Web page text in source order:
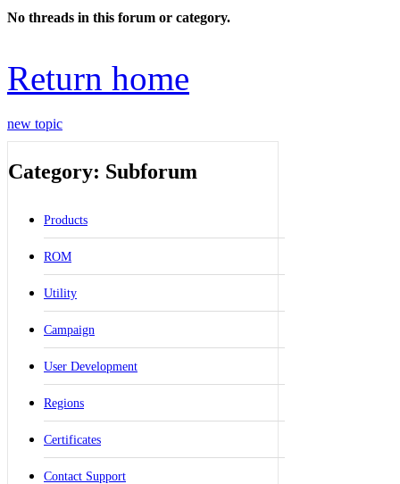
No threads in this forum or category.
Return home
new topic
Category: Subforum
Products
ROM
Utility
Campaign
User Development
Regions
Certificates
Contact Support